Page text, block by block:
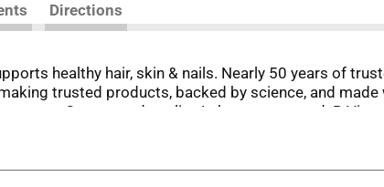
Directions
healthy hair, skin & nails. Nearly 50 years of
trusted products, backed by science, and
support. Guaranteed quality. Laboratory tested. B
Drug Administration. This product is not intended